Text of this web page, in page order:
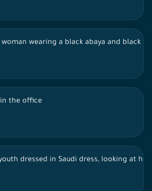
woman wearing a black abaya and
the office
dressed in Saudi dress, looking at